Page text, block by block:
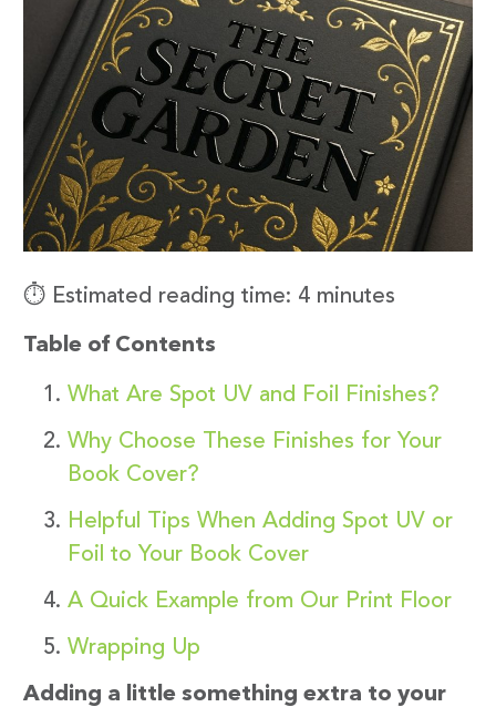
⏱️ Estimated reading time: 4 minutes
Table of Contents
What Are Spot UV and Foil Finishes?
Why Choose These Finishes for Your
Book Cover?
Helpful Tips When Adding Spot UV or
Foil to Your Book Cover
A Quick Example from Our Print Floor
Wrapping Up
Adding a little something extra to your